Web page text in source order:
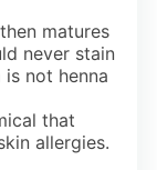
matures
never stain
not henna
that
allergies.